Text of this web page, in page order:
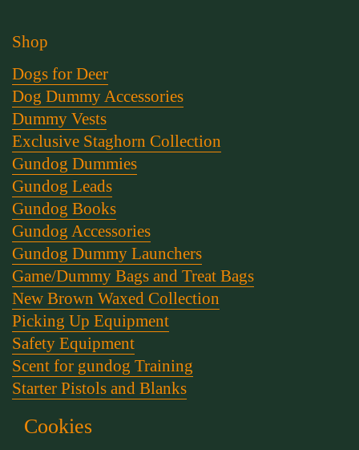
Shop
Dogs for Deer
Dog Dummy Accessories
Dummy Vests
Exclusive Staghorn Collection
Gundog Dummies
Gundog Leads
Gundog Books
Gundog Accessories
Gundog Dummy Launchers
Game/Dummy Bags and Treat Bags
New Brown Waxed Collection
Picking Up Equipment
Safety Equipment
Scent for gundog Training
Starter Pistols and Blanks
Training Packs
Cookies